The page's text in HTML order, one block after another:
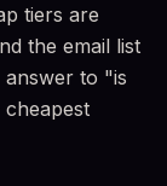
tiers are
the email list
answer to "is